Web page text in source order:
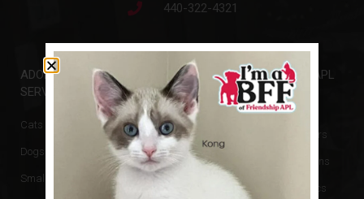
440-322-4321
ADOPTIONS &
SERVICES
Cats & Kittens
Dogs & Puppies
Small Animals
GET INVOLVED
Events
Donate
Volunteer
FRIENDSHIP APL
Animal Rescue
Board of Directors
Hours & Directions
Reports and Docs